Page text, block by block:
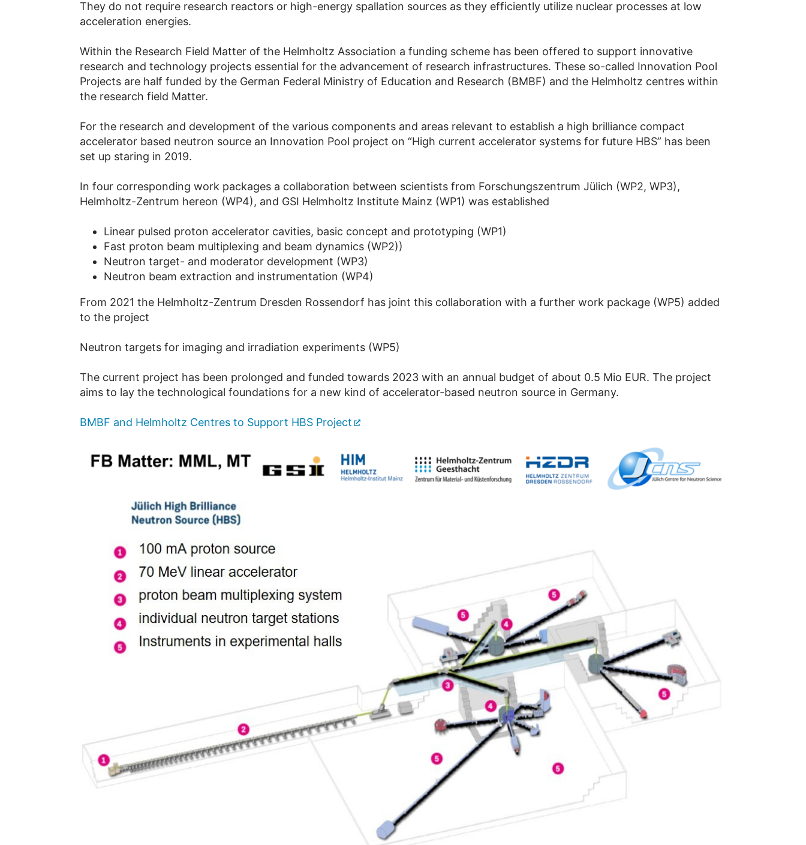
They do not require research reactors or high-energy spallation sources as they efficiently utilize nuclear processes at low
acceleration energies.
Within the Research Field Matter of the Helmholtz Association a funding scheme has been offered to support innovative
research and technology projects essential for the advancement of research infrastructures. These so-called Innovation Pool
Projects are half funded by the German Federal Ministry of Education and Research (BMBF) and the Helmholtz centres within
the research field Matter.
For the research and development of the various components and areas relevant to establish a high brilliance compact
accelerator based neutron source an Innovation Pool project on “High current accelerator systems for future HBS” has been
set up staring in 2019.
In four corresponding work packages a collaboration between scientists from Forschungszentrum Jülich (WP2, WP3),
Helmholtz-Zentrum hereon (WP4), and GSI Helmholtz Institute Mainz (WP1) was established
Linear pulsed proton accelerator cavities, basic concept and prototyping (WP1)
Fast proton beam multiplexing and beam dynamics (WP2))
Neutron target- and moderator development (WP3)
Neutron beam extraction and instrumentation (WP4)
From 2021 the Helmholtz-Zentrum Dresden Rossendorf has joint this collaboration with a further work package (WP5) added
to the project
Neutron targets for imaging and irradiation experiments (WP5)
The current project has been prolonged and funded towards 2023 with an annual budget of about 0.5 Mio EUR. The project
aims to lay the technological foundations for a new kind of accelerator-based neutron source in Germany.
BMBF and Helmholtz Centres to Support HBS Project